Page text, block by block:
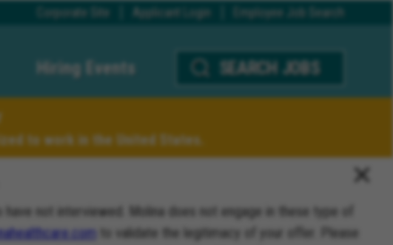
Corporate Site Applicant Login Employee Job Search
Hiring Events SEARCH JOBS
to work in the United States.
not interviewed. Molina does not engage in these type of
to validate the legitimacy of your offer. Please